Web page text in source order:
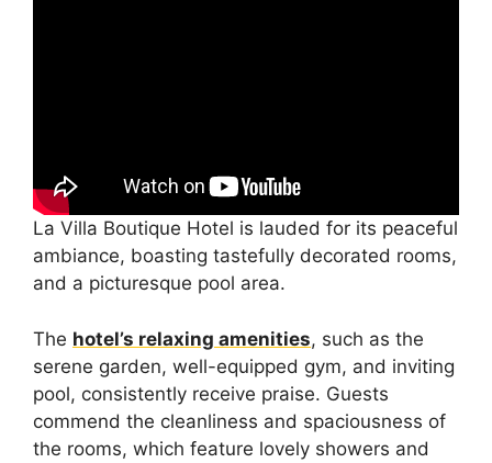
La Villa Boutique Hotel is lauded for its peaceful
ambiance, boasting tastefully decorated rooms,
and a picturesque pool area.
The hotel’s relaxing amenities, such as the
serene garden, well-equipped gym, and inviting
pool, consistently receive praise. Guests
commend the cleanliness and spaciousness of
the rooms, which feature lovely showers and